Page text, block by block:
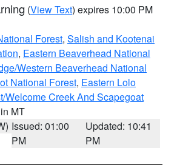
(View Text) expires 10:00 PM
Forest, Salish and Kootenai
, Eastern Beaverhead National
Western Beaverhead National
National Forest, Eastern Lolo
Welcome Creek And Scapegoat
MT
Issued: 01:00
PM
Updated: 10:41
PM